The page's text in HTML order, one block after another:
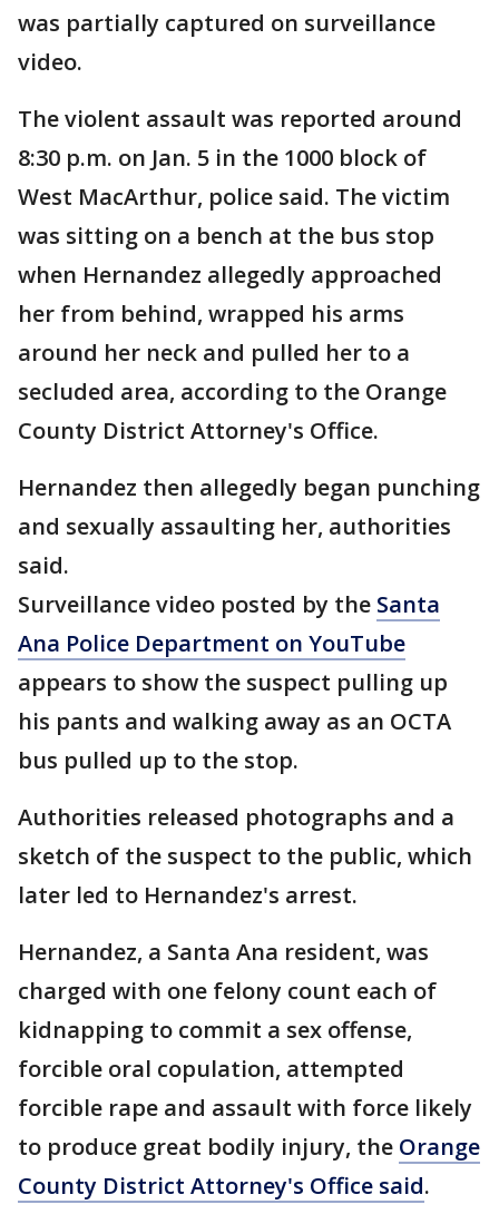
was partially captured on surveillance
video.
The violent assault was reported around
8:30 p.m. on Jan. 5 in the 1000 block of
West MacArthur, police said. The victim
was sitting on a bench at the bus stop
when Hernandez allegedly approached
her from behind, wrapped his arms
around her neck and pulled her to a
secluded area, according to the Orange
County District Attorney's Office.
Hernandez then allegedly began punching
and sexually assaulting her, authorities
said.
Surveillance video posted by the Santa
Ana Police Department on YouTube
appears to show the suspect pulling up
his pants and walking away as an OCTA
bus pulled up to the stop.
Authorities released photographs and a
sketch of the suspect to the public, which
later led to Hernandez's arrest.
Hernandez, a Santa Ana resident, was
charged with one felony count each of
kidnapping to commit a sex offense,
forcible oral copulation, attempted
forcible rape and assault with force likely
to produce great bodily injury, the Orange
County District Attorney's Office said.